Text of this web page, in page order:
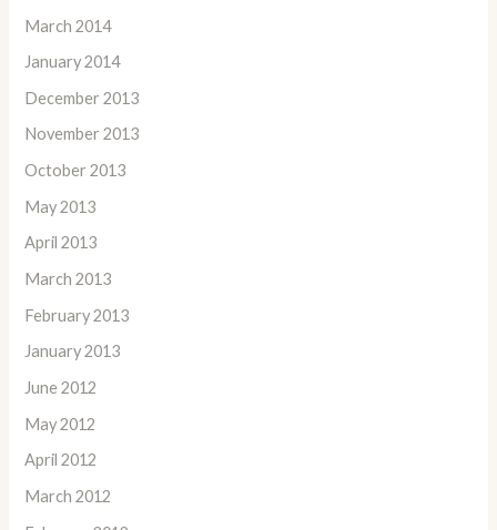
March 2014
January 2014
December 2013
November 2013
October 2013
May 2013
April 2013
March 2013
February 2013
January 2013
June 2012
May 2012
April 2012
March 2012